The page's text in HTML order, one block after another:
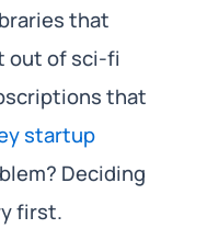
that
out of sci-fi
that
startup
Deciding
first.